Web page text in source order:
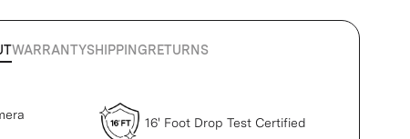
WARRANTYSHIPPINGRETURNS
16' Foot Drop Test Certified